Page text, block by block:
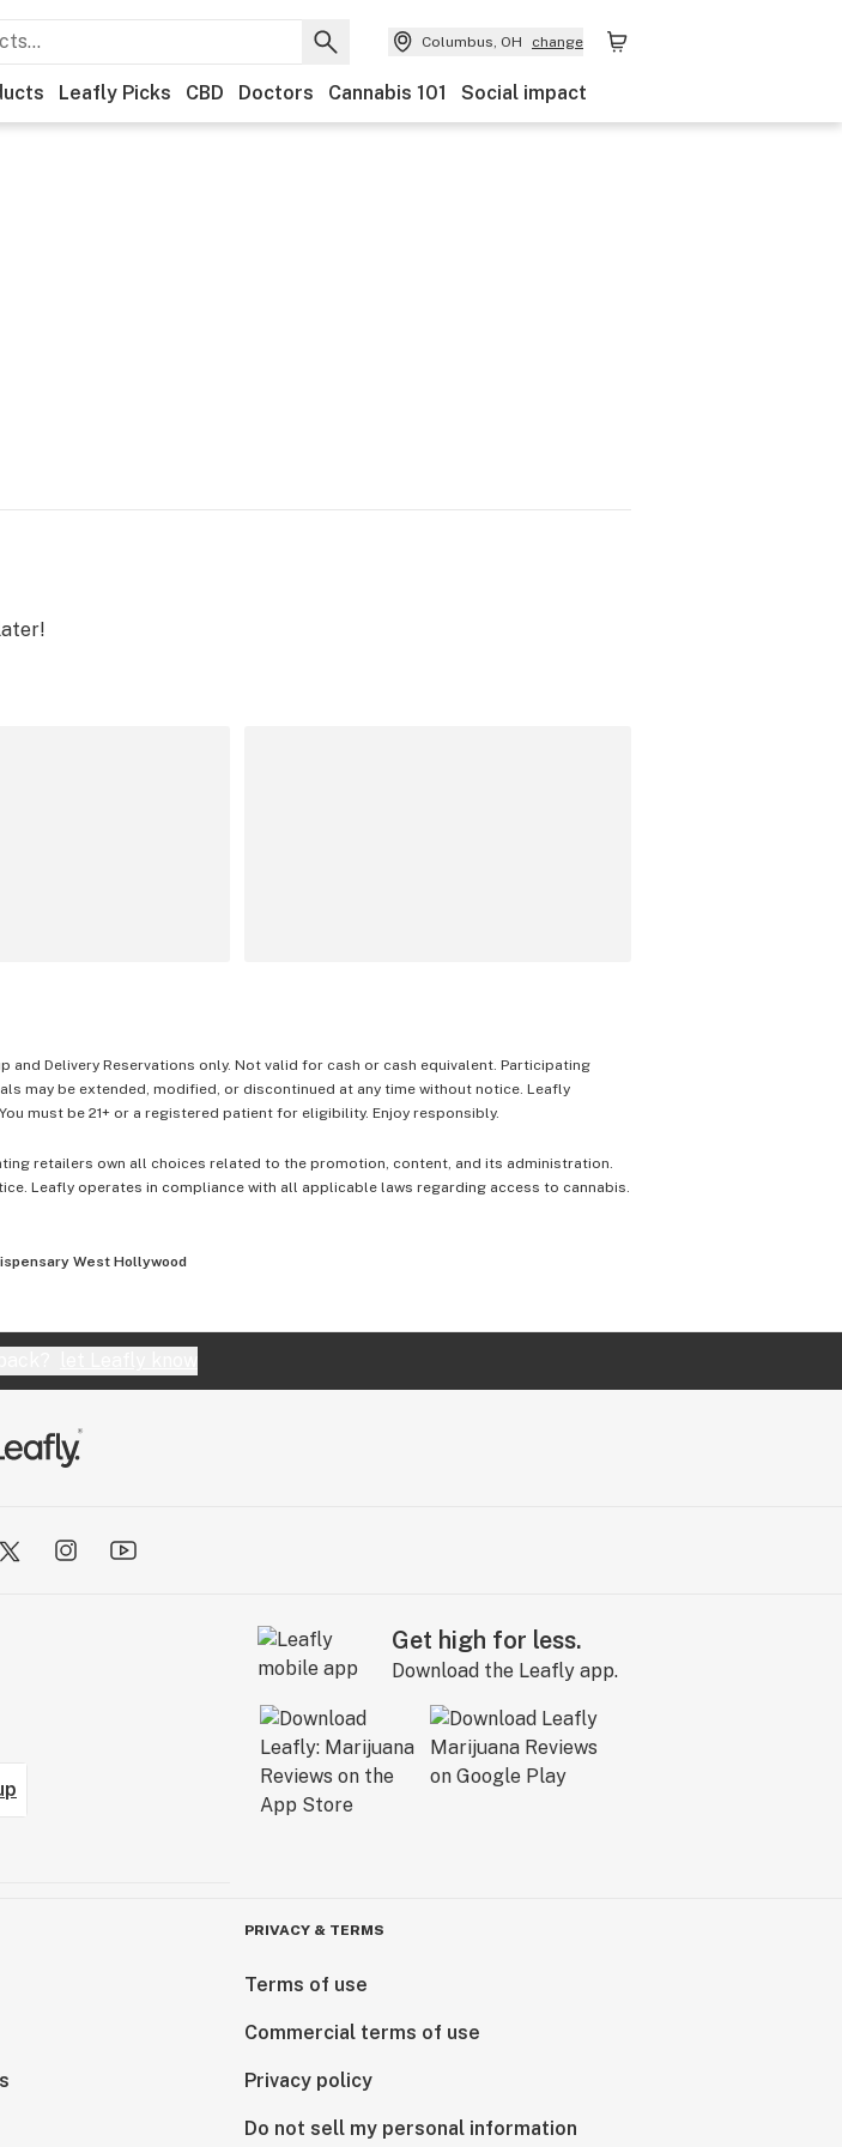
Columbus, OH change
Leafly Picks CBD Doctors Cannabis 101 Social impact
Delivery Reservations only. Not valid for cash or cash equivalent. Participating
may be extended, modified, or discontinued at any time without notice. Leafly
must be 21+ or a registered patient for eligibility. Enjoy responsibly.
retailers own all choices related to the promotion, content, and its administration.
Leafly operates in compliance with all applicable laws regarding access to cannabis.
West Hollywood
Get high for less.
Download the Leafly app.
PRIVACY & TERMS
Terms of use
Commercial terms of use
Privacy policy
Do not sell my personal information